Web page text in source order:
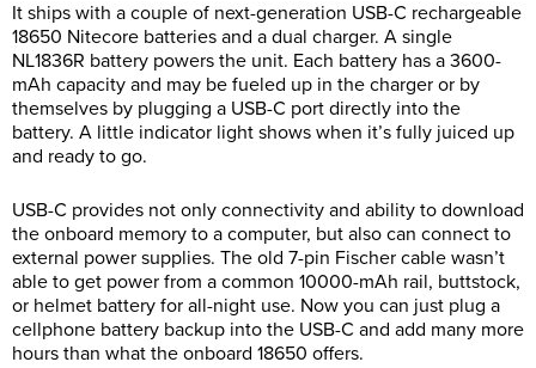
It ships with a couple of next-generation USB-C rechargeable
18650 Nitecore batteries and a dual charger. A single
NL1836R battery powers the unit. Each battery has a 3600-
mAh capacity and may be fueled up in the charger or by
themselves by plugging a USB-C port directly into the
battery. A little indicator light shows when it’s fully juiced up
and ready to go.
USB-C provides not only connectivity and ability to download
the onboard memory to a computer, but also can connect to
external power supplies. The old 7-pin Fischer cable wasn’t
able to get power from a common 10000-mAh rail, buttstock,
or helmet battery for all-night use. Now you can just plug a
cellphone battery backup into the USB-C and add many more
hours than what the onboard 18650 offers.